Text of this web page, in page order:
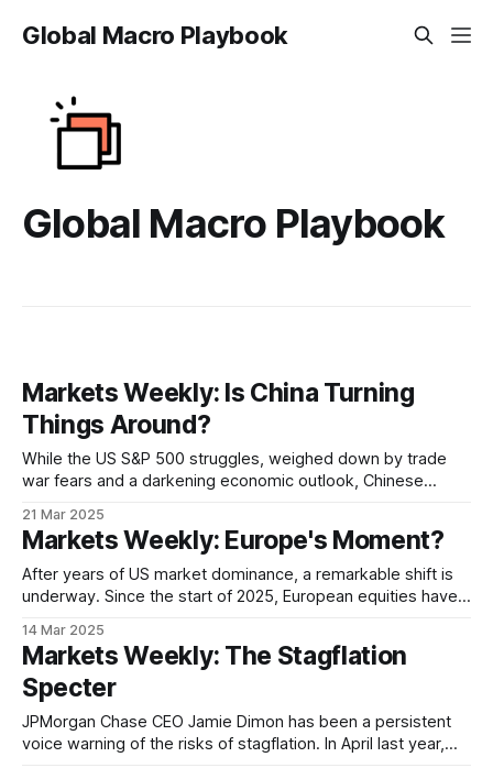
Global Macro Playbook
Global Macro Playbook
Markets Weekly: Is China Turning
Things Around?
While the US S&P 500 struggles, weighed down by trade
war fears and a darkening economic outlook, Chinese
Rotation" of capital, as investors shift their focus from the
long-dominant US market to a resurgent China? There&
21 Mar 2025
Markets Weekly: Europe's Moment?
After years of US market dominance, a remarkable shift is
underway. Since the start of 2025, European equities have
that the era of "US exceptionalism" may be drawing to a
close. Germany's DAX has surged over 14% year-to-
14 Mar 2025
Markets Weekly: The Stagflation
Specter
JPMorgan Chase CEO Jamie Dimon has been a persistent
voice warning of the risks of stagflation. In April last year,